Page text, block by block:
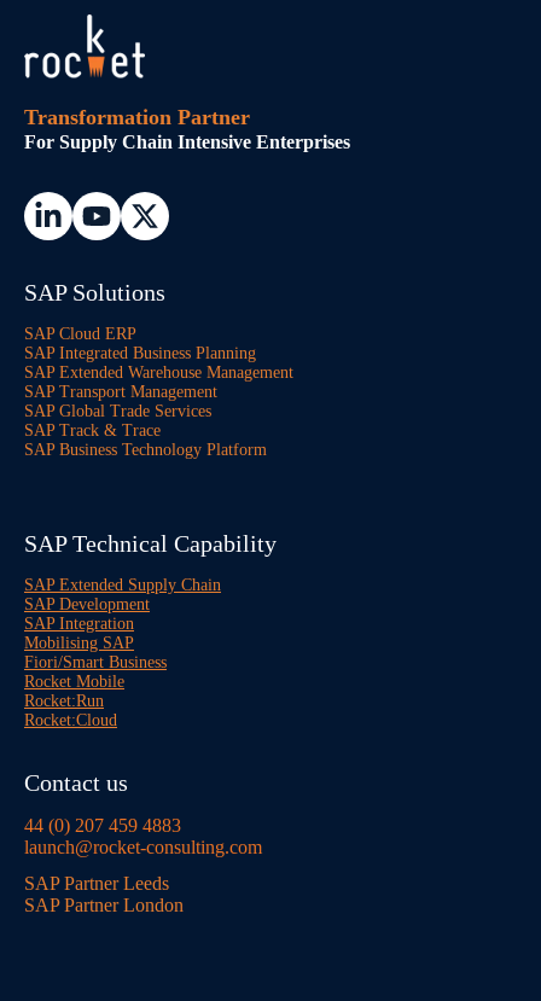
Transformation Partner
For Supply Chain Intensive Enterprises
SAP Solutions
SAP Cloud ERP
SAP Integrated Business Planning
SAP Extended Warehouse Management
SAP Transport Management
SAP Global Trade Services
SAP Track & Trace
SAP Business Technology Platform
SAP Technical Capability
SAP Extended Supply Chain
SAP Development
SAP Integration
Mobilising SAP
Fiori/Smart Business
Rocket Mobile
Rocket:Run
Rocket:Cloud
Contact us
44 (0) 207 459 4883
launch@rocket-consulting.com
SAP Partner Leeds
SAP Partner London